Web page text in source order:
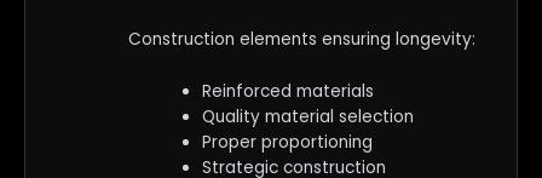
Construction elements ensuring longevity:
Reinforced materials
Quality material selection
Proper proportioning
Strategic construction